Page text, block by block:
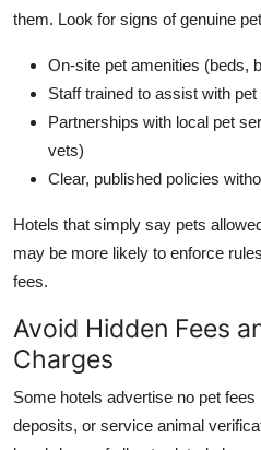
them. Look for signs of genuine
On-site pet amenities (beds,
Staff trained to assist with pet
Partnerships with local pet
vets)
Clear, published policies
Hotels that simply say pets
may be more likely to enforce
fees.
Avoid Hidden Fees
Charges
Some hotels advertise no pet
deposits, or service animal